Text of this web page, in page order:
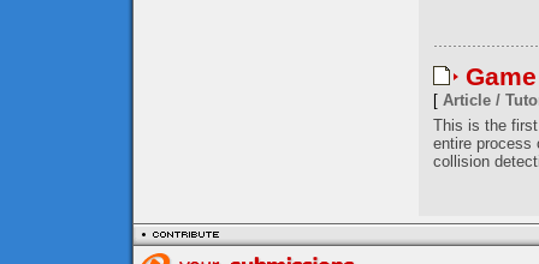
[ Article /
This is the
entire process
collision